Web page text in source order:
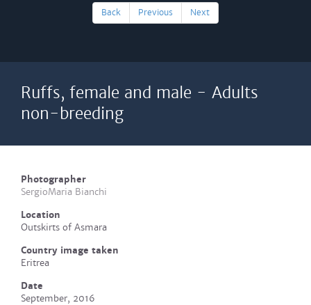
Back Previous Next
Ruffs, female and male - Adults
non-breeding
Photographer
SergioMaria Bianchi
Location
Outskirts of Asmara
Country image taken
Eritrea
Date
September, 2016